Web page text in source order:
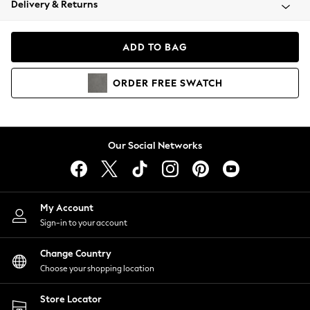
Coats & Jackets
Hoodies & Sweatshirts
Lingerie
Nightwear
Shirts & Blouses
Shorts
Skirts
Suits & Tailoring
Sportswear
Swimwear
Delivery & Returns
ADD TO BAG
ORDER FREE SWATCH
Our Social Networks
My Account
Sign-in to your account
Change Country
Choose your shopping location
Store Locator